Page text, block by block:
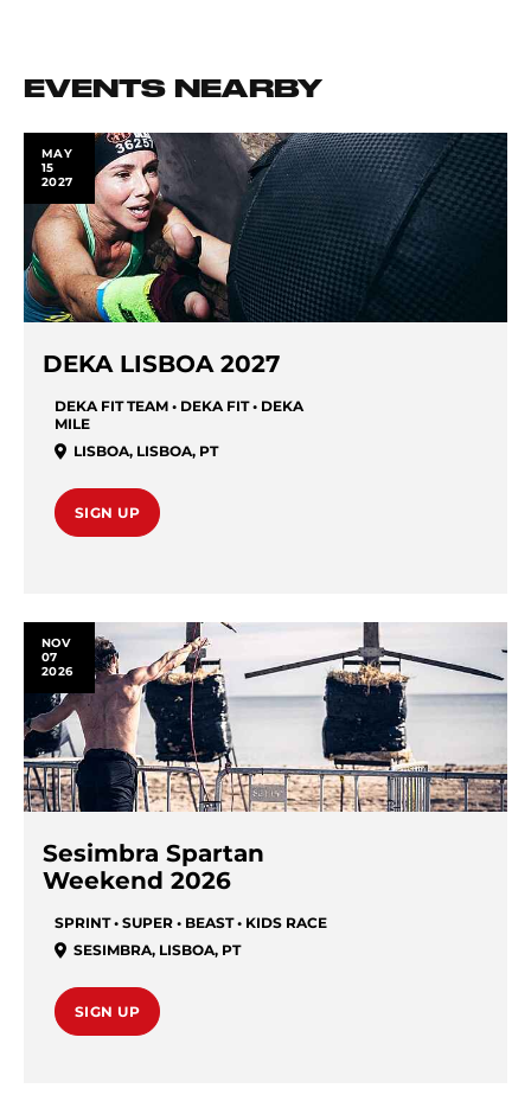
EVENTS NEARBY
MAY
15
2027
DEKA LISBOA 2027
DEKA FIT TEAM • DEKA FIT • DEKA
MILE
LISBOA, LISBOA, PT
SIGN UP
NOV
07
2026
Sesimbra Spartan
Weekend 2026
SPRINT • SUPER • BEAST • KIDS RACE
SESIMBRA, LISBOA, PT
SIGN UP